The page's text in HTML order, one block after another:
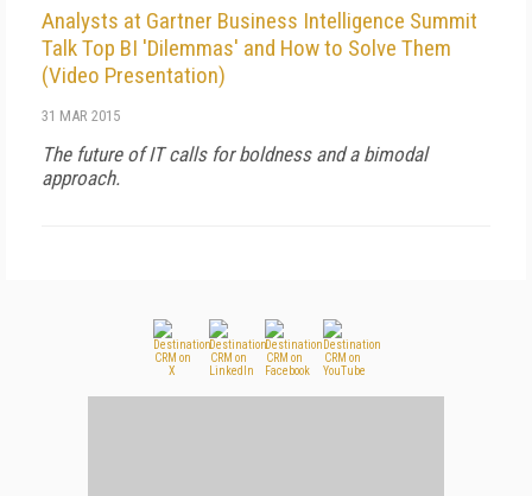
Analysts at Gartner Business Intelligence Summit
Talk Top BI 'Dilemmas' and How to Solve Them
(Video Presentation)
31 MAR 2015
The future of IT calls for boldness and a bimodal
approach.